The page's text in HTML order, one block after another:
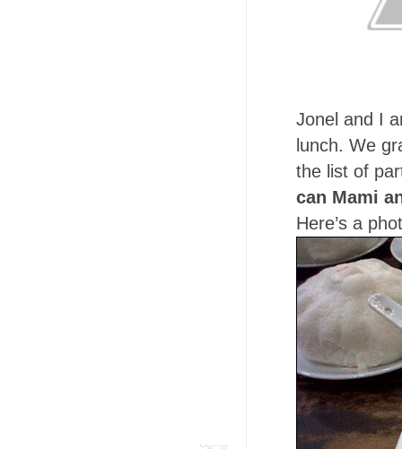
Jonel and I
lunch. We
the list of
can Mami
Here’s a